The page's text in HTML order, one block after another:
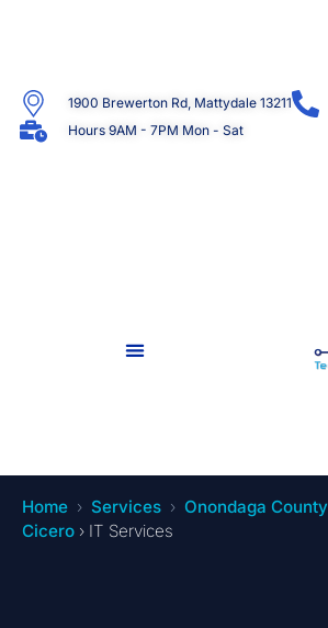
1900 Brewerton Rd, Mattydale 13211
Hours 9AM - 7PM Mon - Sat
Home Services
Onondaga County
Cicero › IT Services